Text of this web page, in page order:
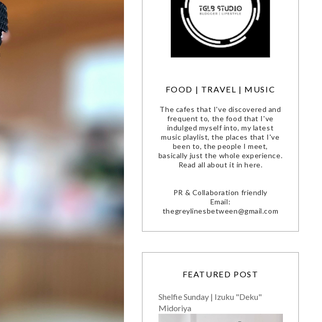
FOOD | TRAVEL | MUSIC
The cafes that I've discovered and
frequent to, the food that I've
indulged myself into, my latest
music playlist, the places that I've
been to, the people I meet,
basically just the whole experience.
Read all about it in here.
PR & Collaboration friendly
Email:
thegreylinesbetween@gmail.com
FEATURED POST
Shelfie Sunday | Izuku "Deku"
Midoriya